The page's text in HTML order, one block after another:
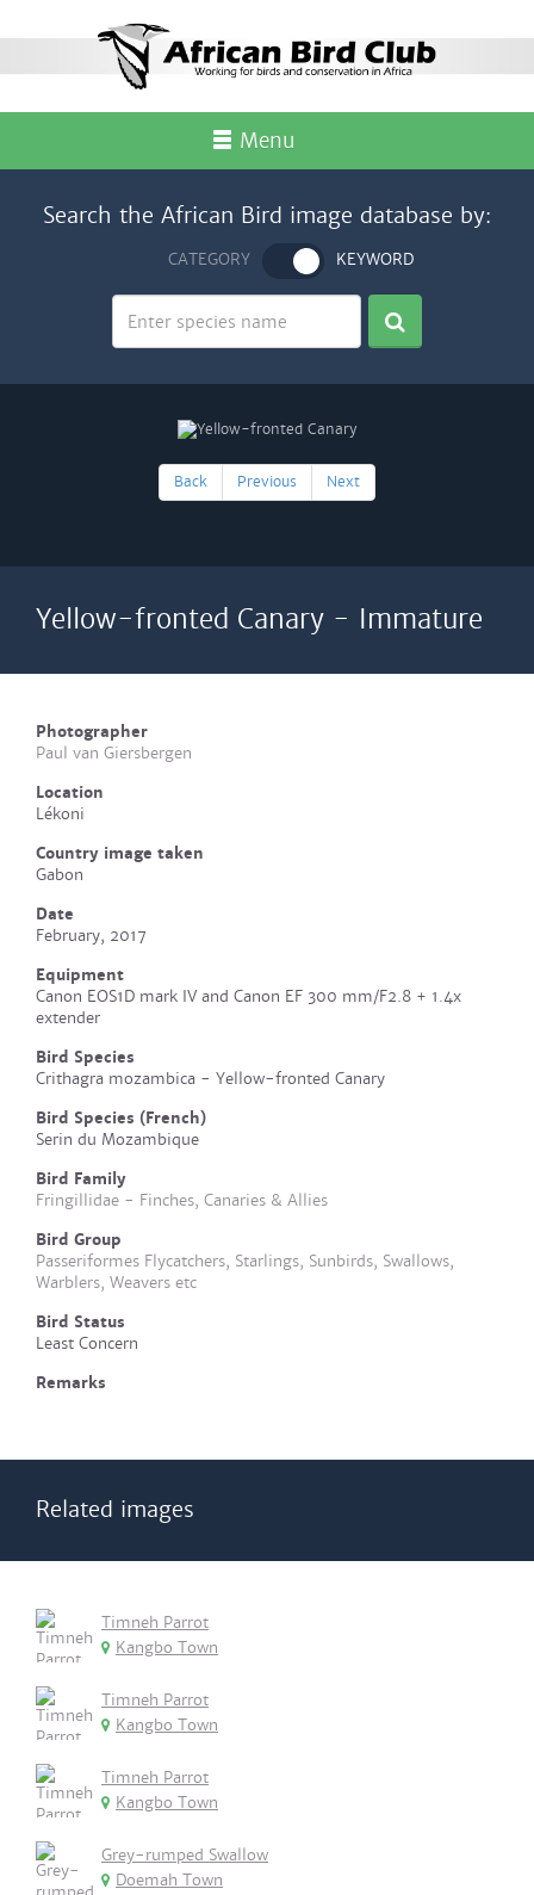
Menu
Search the African Bird image database by:
CATEGORY KEYWORD
Back Previous Next
Yellow-fronted Canary - Immature
Photographer
Paul van Giersbergen
Location
Lékoni
Country image taken
Gabon
Date
February, 2017
Equipment
Canon EOS1D mark IV and Canon EF 300 mm/F2.8 + 1.4x
extender
Bird Species
Crithagra mozambica - Yellow-fronted Canary
Bird Species (French)
Serin du Mozambique
Bird Family
Fringillidae - Finches, Canaries & Allies
Bird Group
Passeriformes Flycatchers, Starlings, Sunbirds, Swallows,
Warblers, Weavers etc
Bird Status
Least Concern
Remarks
Related images
Timneh Parrot
Kangbo Town
Timneh Parrot
Kangbo Town
Timneh Parrot
Kangbo Town
Grey-rumped Swallow
Doemah Town